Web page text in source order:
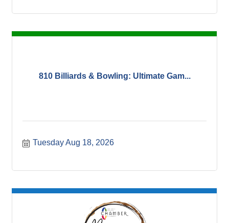
810 Billiards & Bowling: Ultimate Gam...
Tuesday Aug 18, 2026